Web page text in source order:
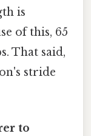
is
of this, 65
That said,
stride
to